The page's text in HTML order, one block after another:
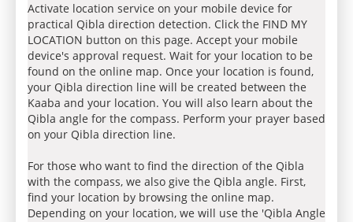
Activate location service on your mobile device for
practical Qibla direction detection. Click the FIND MY
LOCATION button on this page. Accept your mobile
device's approval request. Wait for your location to be
found on the online map. Once your location is found,
your Qibla direction line will be created between the
Kaaba and your location. You will also learn about the
Qibla angle for the compass. Perform your prayer based
on your Qibla direction line.
For those who want to find the direction of the Qibla
with the compass, we also give the Qibla angle. First,
find your location by browsing the online map.
Depending on your location, we will use the 'Qibla Angle